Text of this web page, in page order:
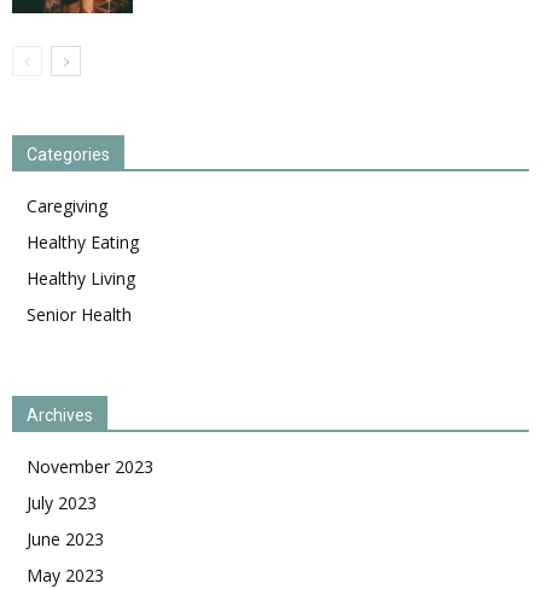
Categories
Caregiving
Healthy Eating
Healthy Living
Senior Health
Archives
November 2023
July 2023
June 2023
May 2023